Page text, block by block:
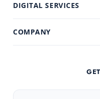
DIGITAL SERVICES
COMPANY